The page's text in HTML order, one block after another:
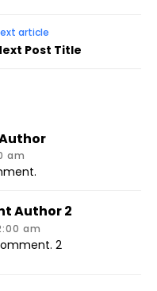
article
Post Title
am
Author 2
am
2